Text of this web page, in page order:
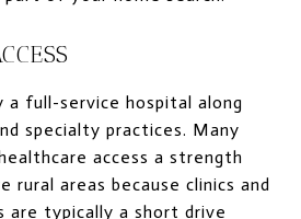
a full-service hospital along
specialty practices. Many
access a strength
rural areas because clinics and
are typically a short drive